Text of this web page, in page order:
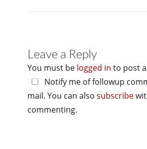
Leave a Reply
You must be logged in to post
Notify me of followup
mail. You can also subscribe
commenting.